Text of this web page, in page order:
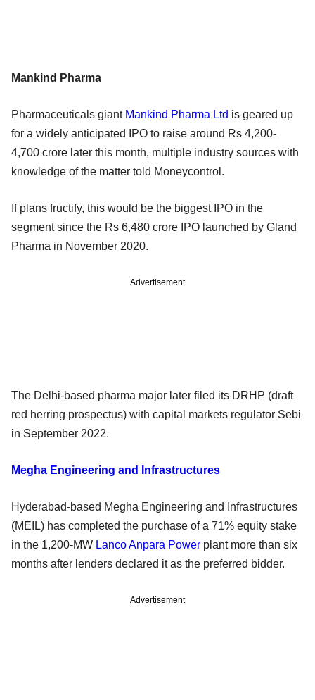
Mankind Pharma
Pharmaceuticals giant Mankind Pharma Ltd is geared up
for a widely anticipated IPO to raise around Rs 4,200-
4,700 crore later this month, multiple industry sources with
knowledge of the matter told Moneycontrol.
If plans fructify, this would be the biggest IPO in the
segment since the Rs 6,480 crore IPO launched by Gland
Pharma in November 2020.
Advertisement
The Delhi-based pharma major later filed its DRHP (draft
red herring prospectus) with capital markets regulator Sebi
in September 2022.
Megha Engineering and Infrastructures
Hyderabad-based Megha Engineering and Infrastructures
(MEIL) has completed the purchase of a 71% equity stake
in the 1,200-MW Lanco Anpara Power plant more than six
months after lenders declared it as the preferred bidder.
Advertisement